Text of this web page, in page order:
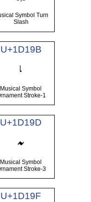
Symbol Turn
Slash
U+1D19B
𝆛
Musical Symbol
Stroke-1
U+1D19D
𝆝
Musical Symbol
Stroke-3
U+1D19F